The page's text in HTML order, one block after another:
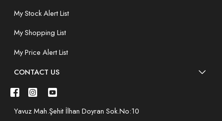
My Stock Alert List
My Shopping List
My Price Alert List
CONTACT US
Yavuz Mah.Şehit İlhan Doyran Sok.No:10